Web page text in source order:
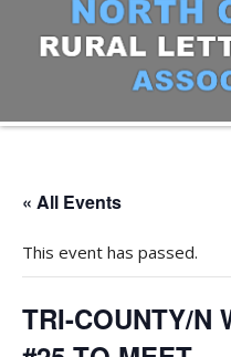
« All Events
This event has passed.
TRI-COUNTY/N